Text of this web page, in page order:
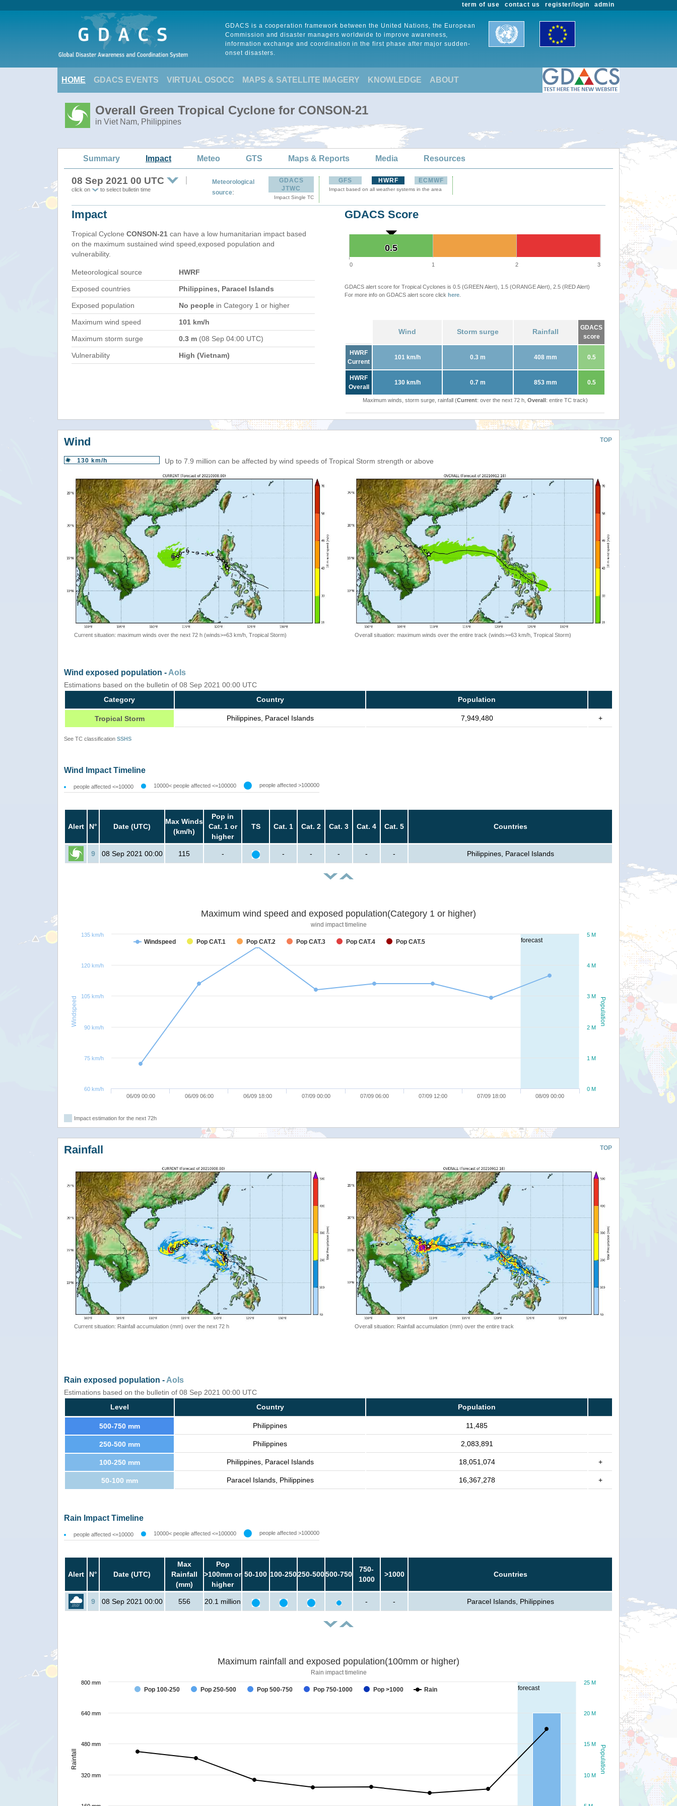
admin
register/login
contact us
term of use
GDACS is a cooperation framework between the United Nations, the European
Commission and disaster managers worldwide to improve awareness,
information exchange and coordination in the first phase after major sudden-
onset disasters.
HOME GDACS EVENTS VIRTUAL OSOCC MAPS & SATELLITE IMAGERY KNOWLEDGE ABOUT
Overall Green Tropical Cyclone for CONSON-21
in Viet Nam, Philippines
Summary Impact Meteo GTS Maps & Reports Media Resources
08 Sep 2021 00 UTC
click on to select bulletin time
Meteorological
source:
GDACS
JTWC
Impact Single TC
GFS HWRF ECMWF
Impact based on all weather systems in the area
Impact
Tropical Cyclone CONSON-21 can have a low humanitarian impact based
on the maximum sustained wind speed,exposed population and
vulnerability.
Meteorological source HWRF
Exposed countries Philippines, Paracel Islands
Exposed population No people in Category 1 or higher
Maximum wind speed 101 km/h
Maximum storm surge 0.3 m (08 Sep 04:00 UTC)
Vulnerability High (Vietnam)
GDACS Score
0.5
0.5
0 1 2 3
GDACS alert score for Tropical Cyclones is 0.5 (GREEN Alert), 1.5 (ORANGE Alert), 2.5 (RED Alert)
For more info on GDACS alert score click here
Wind Storm surge Rainfall
GDACS
score
HWRF
Current
101 km/h 0.3 m 408 mm 0.5
HWRF
Overall
130 km/h 0.7 m 853 mm 0.5
Maximum winds, storm surge, rainfall (Current: over the next 72 h, Overall: entire TC track)
TOP
Wind
130 km/h Up to 7.9 million can be affected by wind speeds of Tropical Storm strength or above
Current situation: maximum winds over the next 72 h (winds>=63 km/h, Tropical Storm) Overall situation: maximum winds over the entire track (winds>=63 km/h, Tropical Storm)
Wind exposed population - AoIs
Estimations based on the bulletin of 08 Sep 2021 00:00 UTC
Category
Country Population
Tropical Storm Philippines, Paracel Islands 7,949,480 +
See TC classification SSHS
Wind Impact Timeline
people affected <=10000 10000< people affected <=100000 people affected >100000
Alert N° Date (UTC)
Max Winds
(km/h)
Pop in
Cat. 1 or
higher
TS Cat. 1 Cat. 2 Cat. 3 Cat. 4 Cat. 5 Countries
9 08 Sep 2021 00:00 115 - - - - - - Philippines, Paracel Islands
forecast
Population
Windspeed
Maximum wind speed and exposed population(Category 1 or higher)
wind impact timeline
Windspeed Pop CAT.1 Pop CAT.2 Pop CAT.3 Pop CAT.4 Pop CAT.5
06/09 00:00 06/09 06:00 06/09 18:00 07/09 00:00 07/09 06:00 07/09 12:00 07/09 18:00 08/09 00:00
0 M
1 M
2 M
3 M
4 M
5 M
60 km/h
75 km/h
90 km/h
105 km/h
120 km/h
135 km/h
Impact estimation for the next 72h
TOP
Rainfall
Current situation: Rainfall accumulation (mm) over the next 72 h Overall situation: Rainfall accumulation (mm) over the entire track
Rain exposed population - AoIs
Estimations based on the bulletin of 08 Sep 2021 00:00 UTC
Level
Country Population
500-750 mm Philippines 11,485
250-500 mm Philippines 2,083,891
100-250 mm Philippines, Paracel Islands 18,051,074 +
50-100 mm Paracel Islands, Philippines 16,367,278 +
Rain Impact Timeline
people affected <=10000 10000< people affected <=100000 people affected >100000
Alert N° Date (UTC)
Max
Rainfall
(mm)
Pop
>100mm or
higher
50-100 100-250250-500500-750
750-
1000
>1000 Countries
9 08 Sep 2021 00:00 556 20.1 million - - Paracel Islands, Philippines
forecast
Population
Rainfall
Maximum rainfall and exposed population(100mm or higher)
Rain impact timeline
Pop 100-250 Pop 250-500 Pop 500-750 Pop 750-1000 Pop >1000 Rain
10 M
15 M
20 M
25 M
320 mm
480 mm
640 mm
800 mm